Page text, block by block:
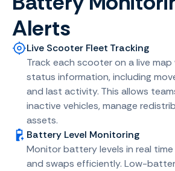
Alerts
Live Scooter Fleet Tracking
Track each scooter on a live
status information, including
and last activity. This allows
inactive vehicles, manage
assets.
Battery Level Monitoring
Monitor battery levels in real
and swaps efficiently. Low-